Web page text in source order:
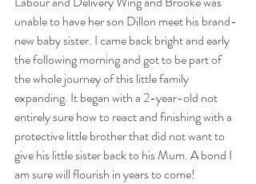
unable to have her son Dillon meet his brand-
new baby sister. I came back bright and early
the following morning and got to be part of
the whole journey of this little family
expanding. It began with a 2-year-old not
entirely sure how to react and finishing with a
protective little brother that did not want to
give his little sister back to his Mum. A bond I
am sure will flourish in years to come!